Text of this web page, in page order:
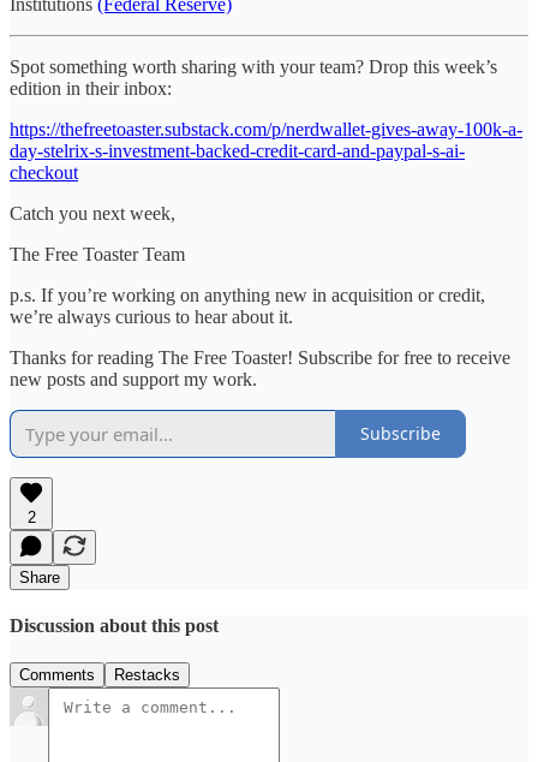
Spot something worth sharing with your team? Drop this week’s
edition in their inbox:
https://thefreetoaster.substack.com/p/nerdwallet-gives-away-100k-a-
day-stelrix-s-investment-backed-credit-card-and-paypal-s-ai-
checkout
Catch you next week,
The Free Toaster Team
p.s. If you’re working on anything new in acquisition or credit,
we’re always curious to hear about it.
Thanks for reading The Free Toaster! Subscribe for free to receive
new posts and support my work.
Subscribe
2
Share
Discussion about this post
Comments Restacks